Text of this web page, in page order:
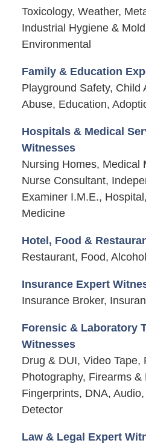
Toxicology, Weather,
Industrial Hygiene &
Environmental
Family & Education
Playground Safety, Child
Abuse, Education,
Hospitals & Medical
Witnesses
Nursing Homes, Medical
Nurse Consultant,
Examiner I.M.E.,
Medicine
Hotel, Food &
Restaurant, Food,
Insurance Expert
Insurance Broker,
Forensic & Laboratory
Witnesses
Drug & DUI, Video Tape,
Photography, Firearms &
Fingerprints, DNA,
Detector
Law & Legal Expert